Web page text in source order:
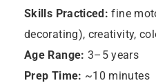
Skills Practiced: fine
decorating), creativity,
Age Range: 3–5 years
Prep Time: ~10 minutes